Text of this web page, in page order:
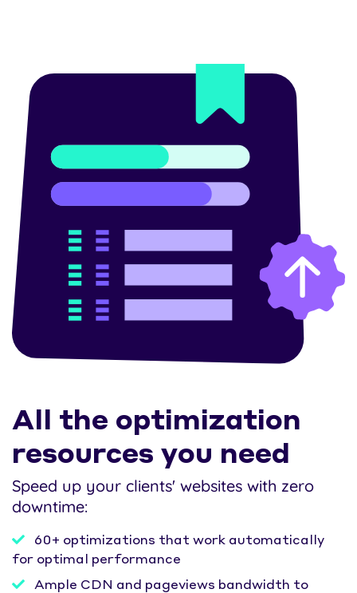
All the optimization
resources you need
Speed up your clients' websites with zero
downtime:
60+ optimizations that work automatically
for optimal performance
Ample CDN and pageviews bandwidth to